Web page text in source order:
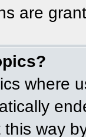
are
where
way